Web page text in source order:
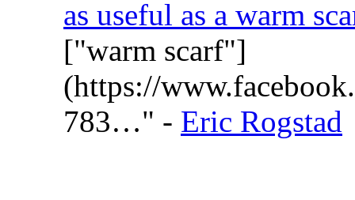
as useful as a warm
["warm scarf"]
(https://
783…
- Eric Rogstad